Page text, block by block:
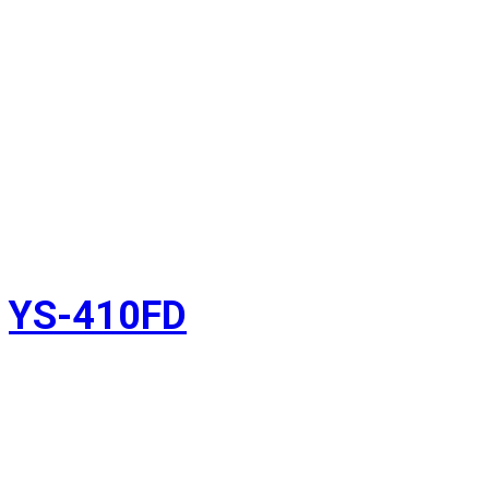
YS-410FD